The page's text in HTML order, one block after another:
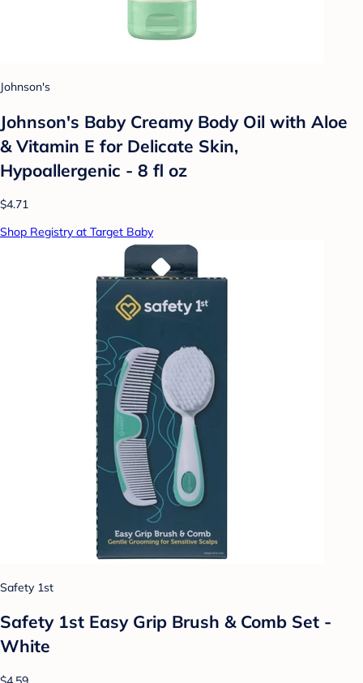
Johnson's
Johnson's Baby Creamy Body Oil with Aloe
& Vitamin E for Delicate Skin,
Hypoallergenic - 8 fl oz
$4.71
Shop Registry at Target Baby
Safety 1st
Safety 1st Easy Grip Brush & Comb Set -
White